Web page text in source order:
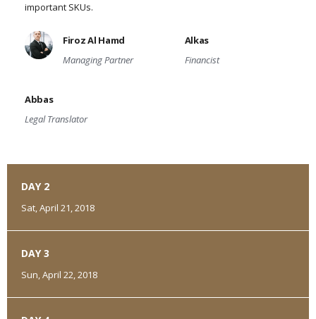
important SKUs.
Firoz Al Hamd
Managing Partner
Alkas
Financist
Abbas
Legal Translator
DAY 2
Sat, April 21, 2018
DAY 3
Sun, April 22, 2018